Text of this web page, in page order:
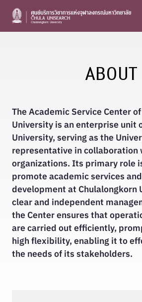
Skip
content
ABOUT
The Academic Service Center
University is an enterprise unit
University, serving as the
representative in collaboration
organizations. Its primary role
promote academic services
development at Chulalongkorn
clear and independent
the Center ensures that
are carried out efficiently,
high flexibility, enabling it to
the needs of its stakeholders.